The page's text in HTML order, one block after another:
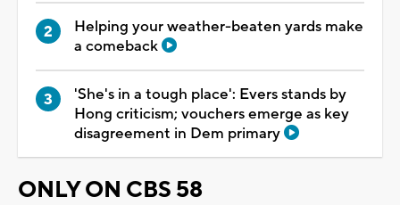
Helping your weather-beaten yards make
a comeback
'She's in a tough place': Evers stands by
Hong criticism; vouchers emerge as key
disagreement in Dem primary
ONLY ON CBS 58